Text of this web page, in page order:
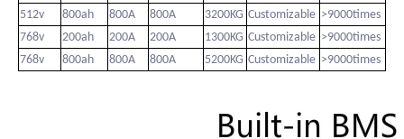
512v
800ah 800A 800A 3200KG Customizable >9000times
768v
200ah 200A 200A 1300KG Customizable >9000times
768v
800ah 800A 800A 5200KG Customizable >9000times